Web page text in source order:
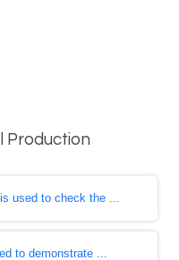
Production
used to check the ...
to demonstrate ...